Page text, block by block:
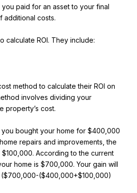
paid for an asset to your final
additional costs.
calculate ROI. They include:
method to calculate their ROI on
involves dividing your
property’s cost.
you bought your home for $400,000
repairs and improvements, the
According to the current
home is $700,000. Your gain will
($400,000+$100,000)